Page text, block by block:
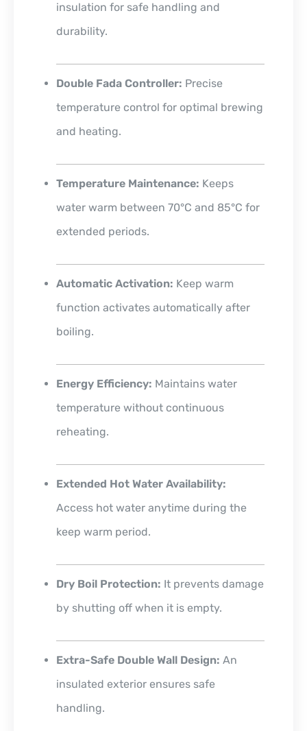
insulation for safe handling and
durability.
Double Fada Controller: Precise
temperature control for optimal brewing
and heating.
Temperature Maintenance: Keeps
water warm between 70°C and 85°C for
extended periods.
Automatic Activation: Keep warm
function activates automatically after
boiling.
Energy Efficiency: Maintains water
temperature without continuous
reheating.
Extended Hot Water Availability:
Access hot water anytime during the
keep warm period.
Dry Boil Protection: It prevents damage
by shutting off when it is empty.
Extra-Safe Double Wall Design: An
insulated exterior ensures safe
handling.